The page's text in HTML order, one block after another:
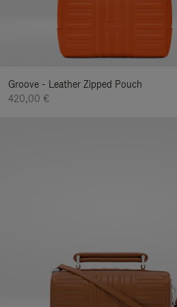
Groove - Leather Zipped Pouch
420,00 €